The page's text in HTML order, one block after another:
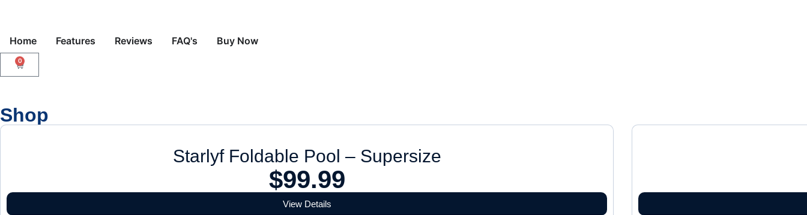
Home Features Reviews FAQ's Buy Now
0
Shop
Starlyf Foldable Pool – Supersize
$99.99
View Details